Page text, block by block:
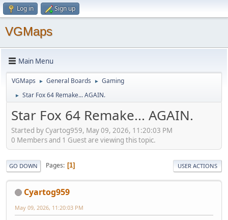
Log in Sign up
VGMaps
Main Menu
VGMaps ► General Boards ► Gaming
► Star Fox 64 Remake... AGAIN.
Star Fox 64 Remake... AGAIN.
Started by Cyartog959, May 09, 2026, 11:20:03 PM
0 Members and 1 Guest are viewing this topic.
GO DOWN Pages 1 USER ACTIONS
Cyartog959
May 09, 2026, 11:20:03 PM